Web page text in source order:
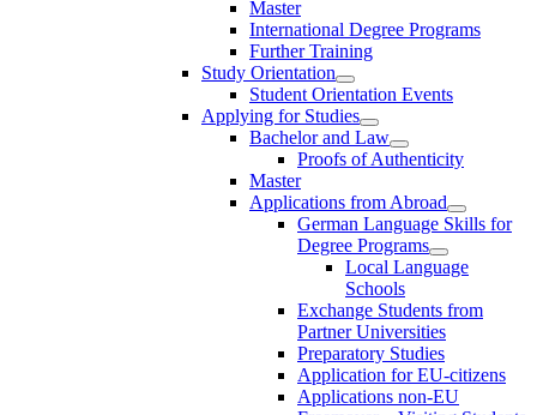
Master
International Degree Programs
Further Training
Study Orientation
Student Orientation Events
Applying for Studies
Bachelor and Law
Proofs of Authenticity
Master
Applications from Abroad
German Language Skills for
Degree Programs
Local Language
Schools
Exchange Students from
Partner Universities
Preparatory Studies
Application for EU-citizens
Applications non-EU